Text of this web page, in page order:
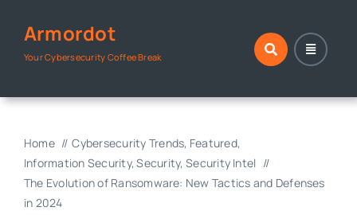
content
Armordot
Your Cybersecurity Coffee Break
Home Cybersecurity Trends Featured
Information Security Security Security Intel
The Evolution of Ransomware: New Tactics and Defenses
in 2024